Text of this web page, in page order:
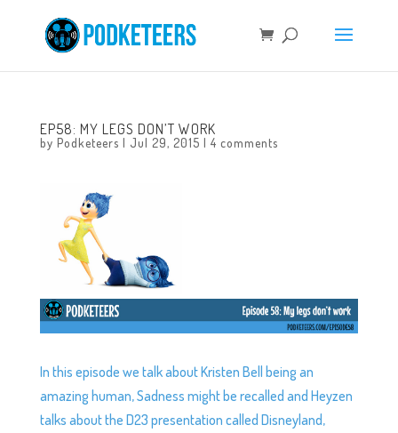
EP58: MY LEGS DON’T WORK
by Podketeers | Jul 29, 2015 | 4 comments
In this episode we talk about Kristen Bell being an
amazing human, Sadness might be recalled and Heyzen
talks about the D23 presentation called Disneyland,